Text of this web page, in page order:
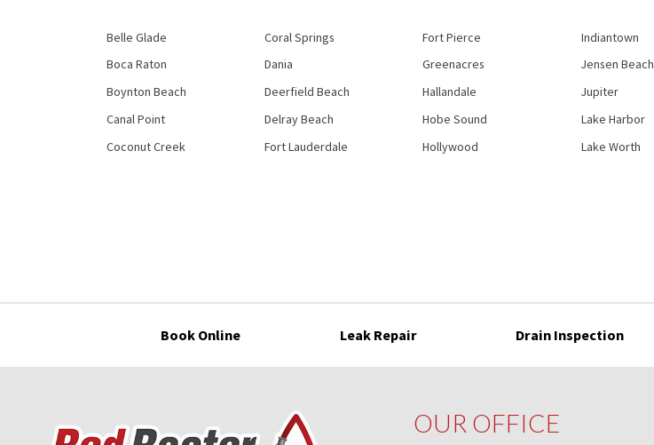
Belle Glade
Boca Raton
Boynton Beach
Canal Point
Coconut Creek
Coral Springs
Dania
Deerfield Beach
Delray Beach
Fort Lauderdale
Fort Pierce
Greenacres
Hallandale
Hobe Sound
Hollywood
Indiantown
Jensen Beach
Jupiter
Lake Harbor
Lake Worth
Book Online Leak Repair Drain Inspection
OUR OFFICE